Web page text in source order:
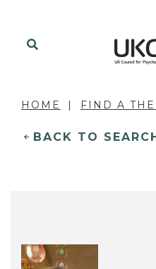
HOME FIND A
BACK TO